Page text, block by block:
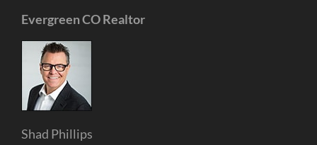
Evergreen CO Realtor
Shad Phillips